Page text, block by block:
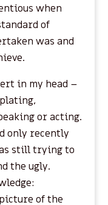
when
of
was and
in my head –
or acting.
only recently
still trying to
the ugly.
of the